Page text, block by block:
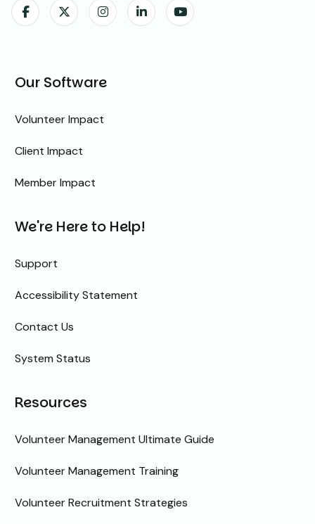
Our Software
Volunteer Impact
Client Impact
Member Impact
We're Here to Help!
Support
Accessibility Statement
Contact Us
System Status
Resources
Volunteer Management Ultimate Guide
Volunteer Management Training
Volunteer Recruitment Strategies